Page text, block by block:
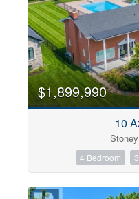
$1,899,990
10
4 Bedroom